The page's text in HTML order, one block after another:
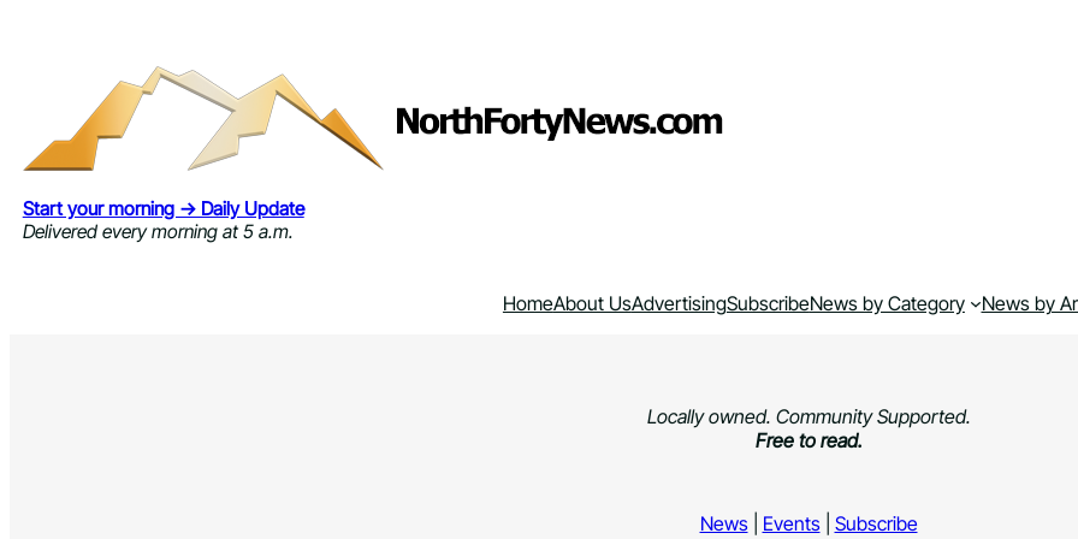
Start your morning → Daily Update
Delivered every morning at 5 a.m.
HomeAbout UsAdvertisingSubscribeNews by Category News by
Locally owned. Community Supported.
Free to read.
News| Events| Subscribe